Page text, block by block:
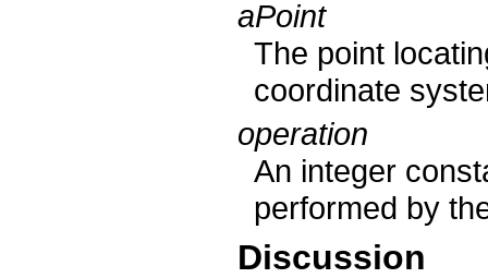
aPoint
The point
coordinate
operation
An integer
performed by
Discussion